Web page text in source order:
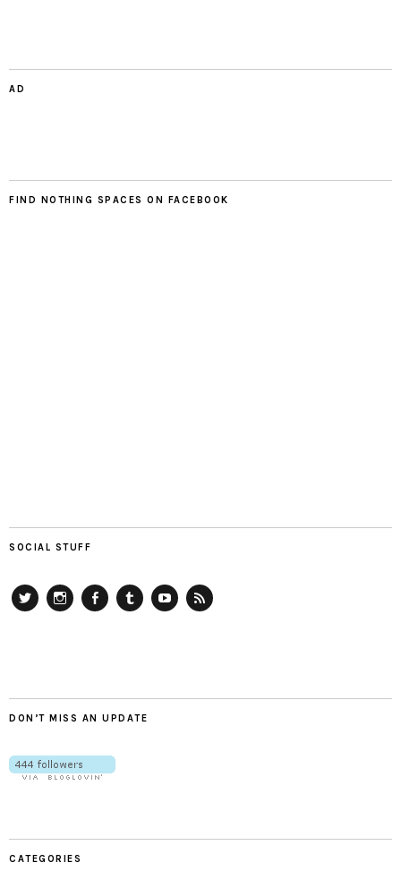
AD
FIND NOTHING SPACES ON FACEBOOK
SOCIAL STUFF
DON’T MISS AN UPDATE
CATEGORIES